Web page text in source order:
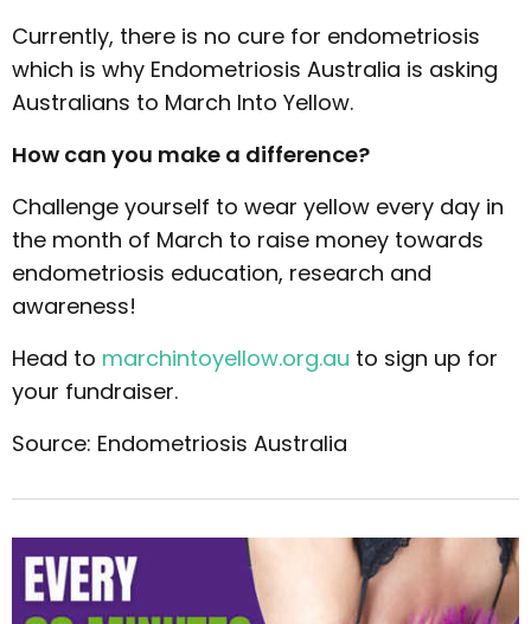
Currently, there is no cure for endometriosis
which is why Endometriosis Australia is asking
Australians to March Into Yellow.
How can you make a difference?
Challenge yourself to wear yellow every day in
the month of March to raise money towards
endometriosis education, research and
awareness!
Head to marchintoyellow.org.au to sign up for
your fundraiser.
Source: Endometriosis Australia